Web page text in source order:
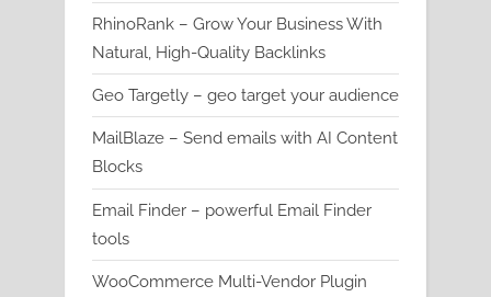
RhinoRank – Grow Your Business With
Natural, High-Quality Backlinks
Geo Targetly – geo target your audience
MailBlaze – Send emails with AI Content
Blocks
Email Finder – powerful Email Finder
tools
WooCommerce Multi-Vendor Plugin